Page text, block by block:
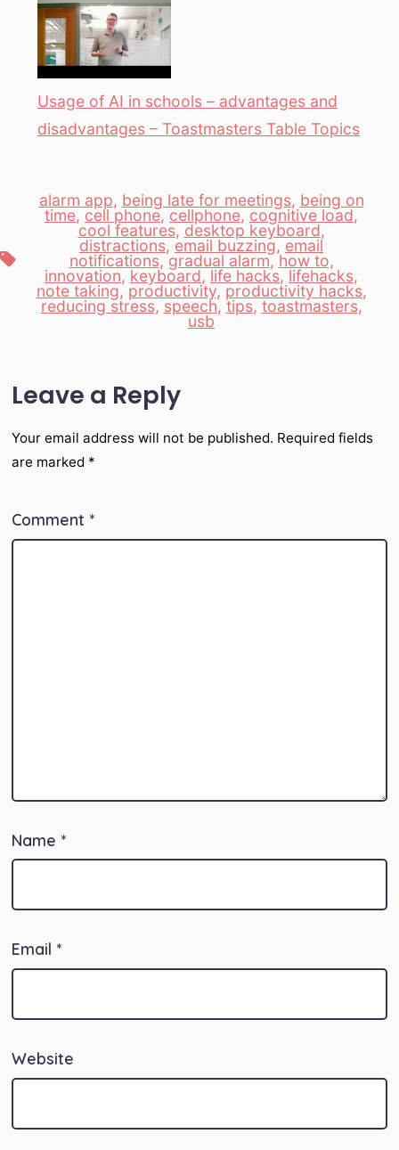
Usage of AI in schools – advantages and
disadvantages – Toastmasters Table Topics
Tags
alarm app, being late for meetings, being on
time, cell phone, cellphone, cognitive load,
cool features, desktop keyboard,
distractions, email buzzing, email
notifications, gradual alarm, how to,
innovation, keyboard, life hacks, lifehacks,
note taking, productivity, productivity hacks,
reducing stress, speech, tips, toastmasters,
usb
Leave a Reply
Your email address will not be published. Required fields
are marked *
Comment *
Name *
Email *
Website